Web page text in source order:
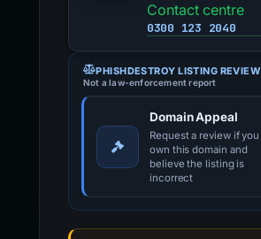
Contact centre
0300 123 2040
PHISHDESTROY LISTING REVIEW
Not a law-enforcement report
Domain Appeal
Request a review if you
own this domain and
believe the listing is
incorrect